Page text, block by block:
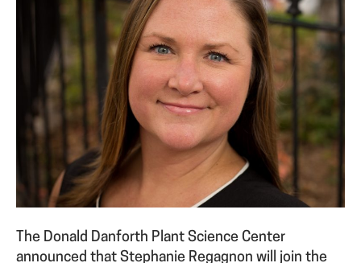
The Donald Danforth Plant Science Center
announced that Stephanie Regagnon will join the